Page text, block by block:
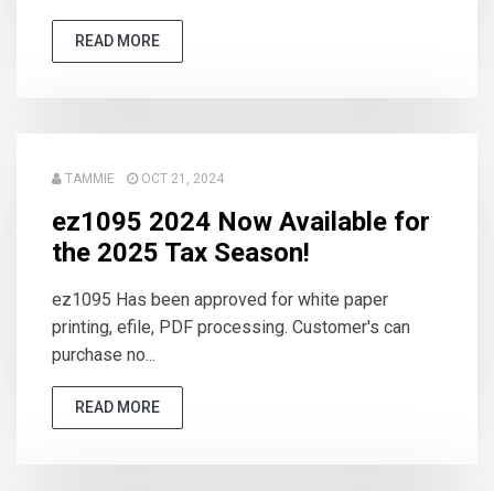
READ MORE
TAMMIE OCT 21, 2024
ez1095 2024 Now Available for
the 2025 Tax Season!
ez1095 Has been approved for white paper
printing, efile, PDF processing. Customer's can
purchase no...
READ MORE